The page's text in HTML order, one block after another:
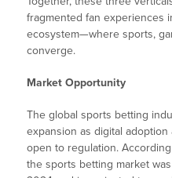
fragmented fan experiences
ecosystem—where sports,
converge.
Market Opportunity
The global sports betting
expansion as digital
open to regulation.
the sports betting market